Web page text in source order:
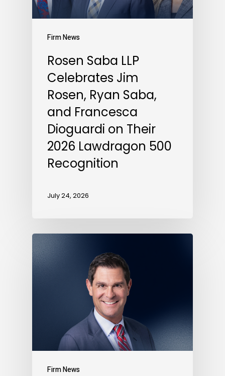
Firm News
Rosen Saba LLP
Celebrates Jim
Rosen, Ryan Saba,
and Francesca
Dioguardi on Their
2026 Lawdragon 500
Recognition
July 24, 2026
Firm News